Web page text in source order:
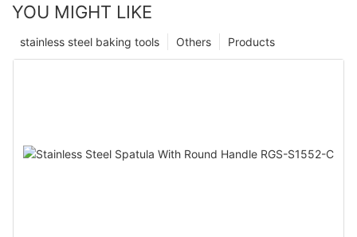
YOU MIGHT LIKE
Products
Others
stainless steel baking tools